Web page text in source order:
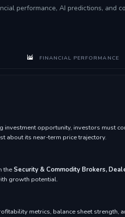
performance, AI predictions, and
FINANCIAL PERFORMANCE
opportunity, investors must
about its near-term price trajectory.
the Security & Commodity Brokers,
growth potential.
metrics, balance sheet strength,